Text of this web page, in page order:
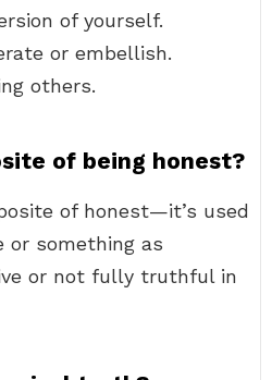
of yourself.
or embellish.
others.
of being honest?
of honest—it’s used
or something as
or not fully truthful in